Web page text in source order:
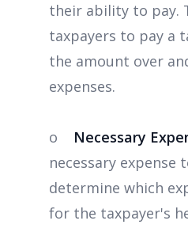
their ability to pay.
taxpayers to pay a
the amount over
expenses.
o Necessary
necessary expense
determine which
for the taxpayer's